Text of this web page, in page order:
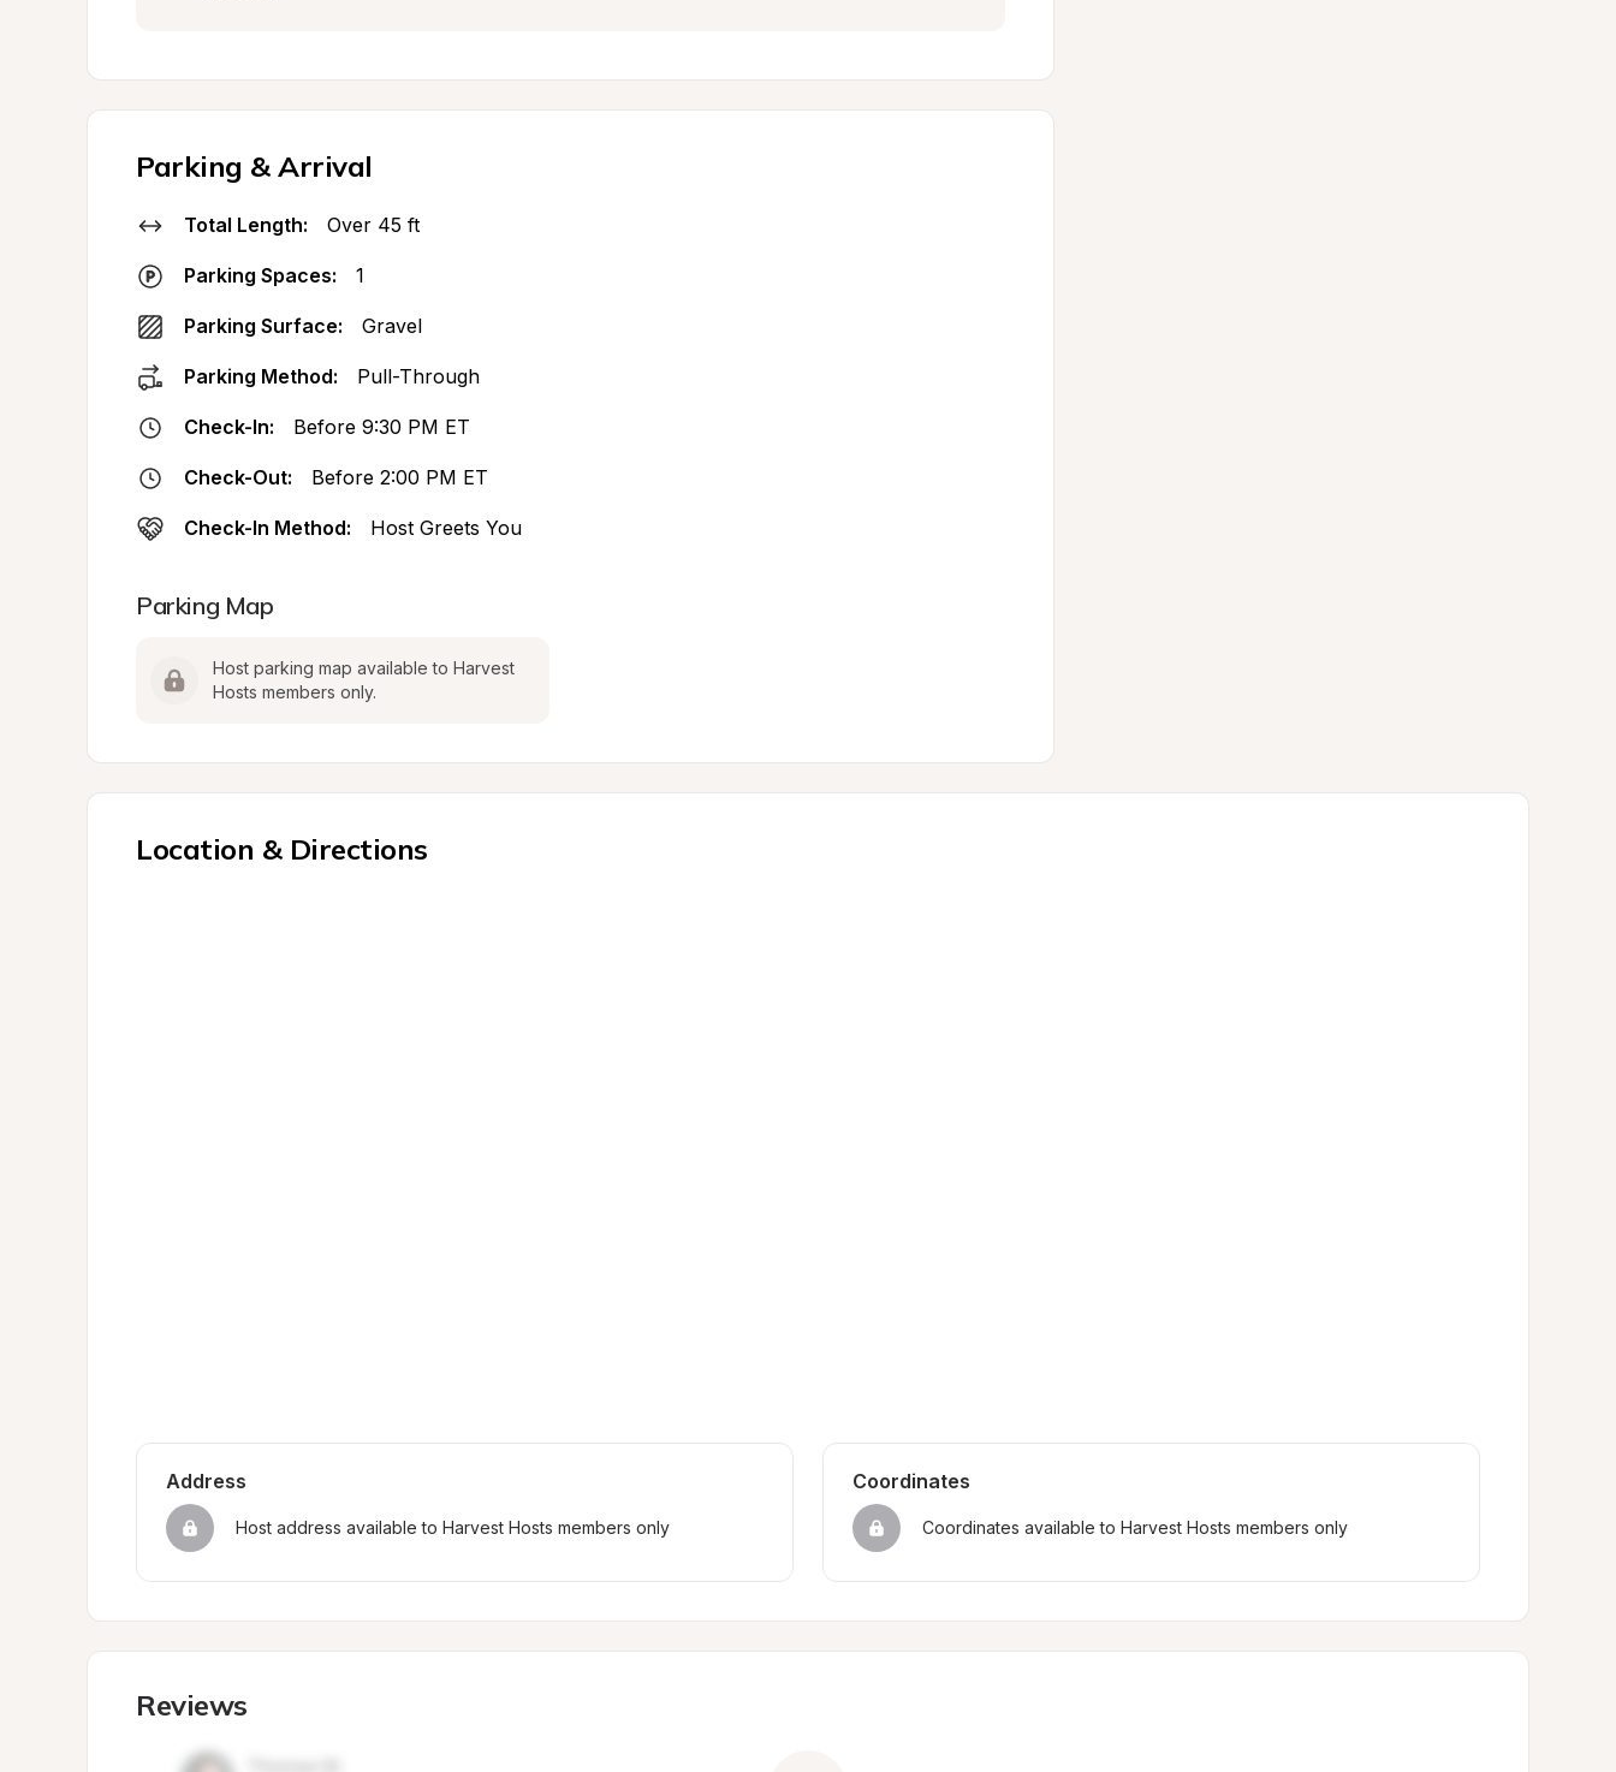
Parking & Arrival
Total Length: Over 45 ft
Parking Spaces: 1
Parking Surface: Gravel
Parking Method: Pull-Through
Check-In: Before 9:30 PM ET
Check-Out: Before 2:00 PM ET
Check-In Method: Host Greets You
Parking Map
Host parking map available to Harvest
Hosts members only.
Location & Directions
Address
Host address available to Harvest Hosts members only
Coordinates
Coordinates available to Harvest Hosts members only
Reviews